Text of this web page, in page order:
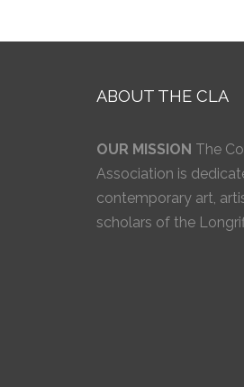
ABOUT THE CLA
OUR MISSION The
Association is
contemporary art,
scholars of the